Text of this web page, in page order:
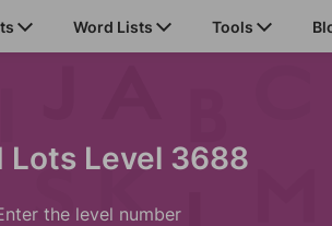
Word Lists Tools
Lots Level 3688
the level number